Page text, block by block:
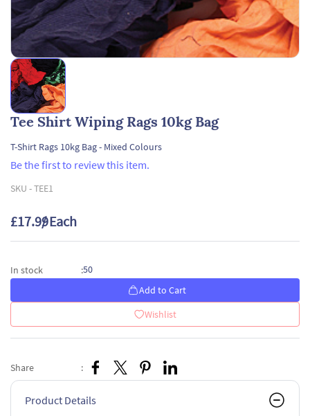
Tee Shirt Wiping Rags 10kg Bag
T-Shirt Rags 10kg Bag - Mixed Colours
Be the first to review this item.
SKU -TEE1
£17.99/ Each
In stock :50
Add to Cart
Wishlist
Share :
Product Details